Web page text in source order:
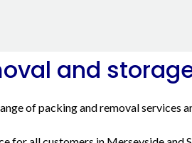
and
of packing and removal services